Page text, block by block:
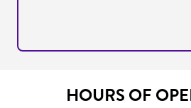
HOURS OF